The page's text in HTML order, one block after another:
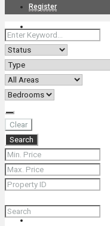
About Us
Contact
+66 (0) 90 226 4287
Register
Clear
Search